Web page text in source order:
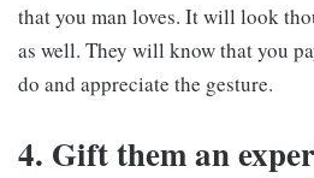
that you man loves. It will look
as well. They will know that you
do and appreciate the gesture.
4. Gift them an